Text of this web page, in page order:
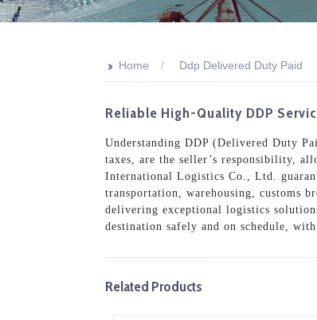
>> Home Ddp Delivered Duty Paid
Reliable High-Quality DDP
Understanding DDP (Delivered Duty
taxes, are the seller’s responsibility,
International Logistics Co., Ltd.
transportation, warehousing, customs
delivering exceptional logistics
destination safely and on schedule,
Related Products